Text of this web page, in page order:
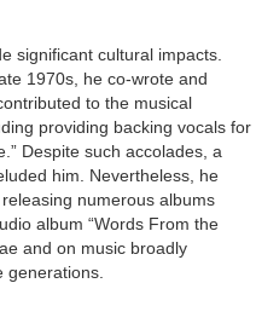
significant cultural impacts.
1970s, he co-wrote and
to the musical
providing backing vocals for
Despite such accolades, a
him. Nevertheless, he
numerous albums
album “Words From the
and on music broadly
generations.